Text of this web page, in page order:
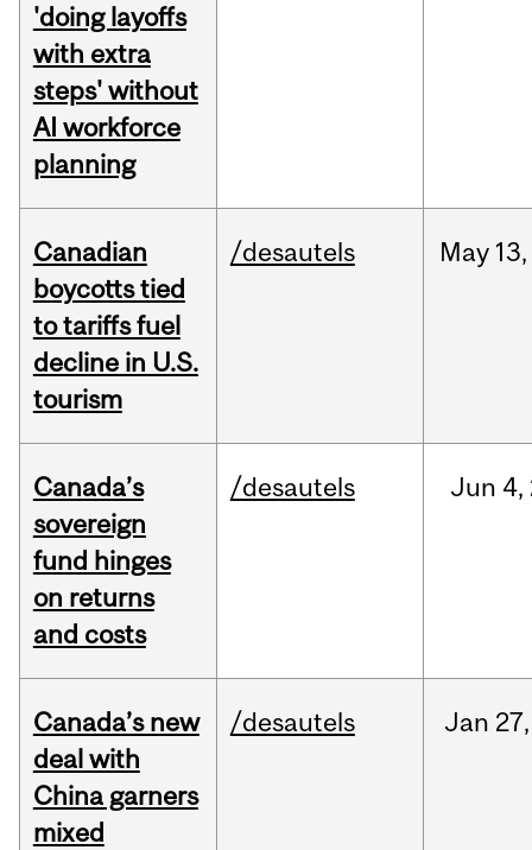
'doing layoffs
with extra
steps' without
AI workforce
planning
Canadian
boycotts tied
to tariffs fuel
decline in U.S.
tourism
/desautels May 13,
Canada’s
sovereign
fund hinges
on returns
and costs
/desautels Jun 4,
Canada’s new
deal with
China garners
mixed
/desautels Jan 27,